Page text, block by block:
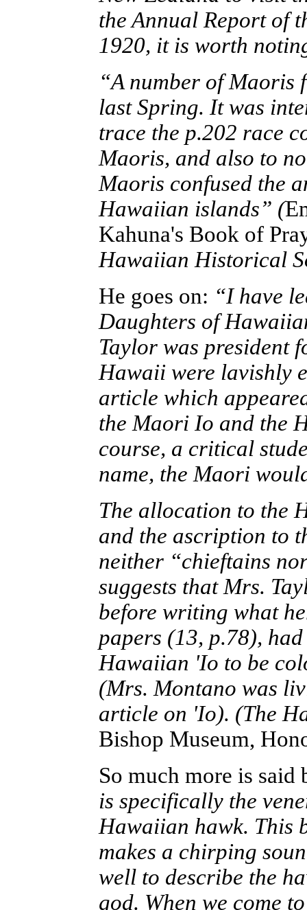
the Annual Report of
1920, it is worth
“A number of Maoris
last Spring. It was
trace the p.202 race
Maoris, and also to
Maoris confused the
Hawaiian islands” (
Kahuna's Book of
Hawaiian Historical
He goes on: “I have
Daughters of
Taylor was president
Hawaii were lavishly
article which
the Maori Io and the
course, a critical
name, the Maori
The allocation to the
and the ascription to
neither “chieftains
suggests that Mrs.
before writing what
papers (13, p.78),
Hawaiian 'Io to be
(Mrs. Montano was
article on 'Io). (The
Bishop Museum,
So much more is said
is specifically the
Hawaiian hawk. This
makes a chirping
well to describe the
god. When we come